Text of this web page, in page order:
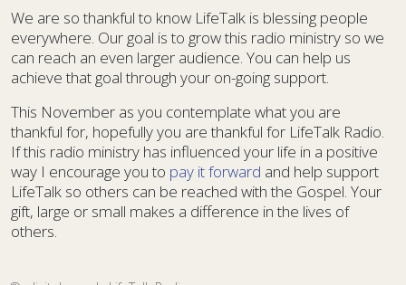
We are so thankful to know LifeTalk is blessing people
everywhere. Our goal is to grow this radio ministry so we
can reach an even larger audience. You can help us
achieve that goal through your on-going support.
This November as you contemplate what you are
thankful for, hopefully you are thankful for LifeTalk Radio.
If this radio ministry has influenced your life in a positive
way I encourage you to pay it forward and help support
LifeTalk so others can be reached with the Gospel. Your
gift, large or small makes a difference in the lives of
others.